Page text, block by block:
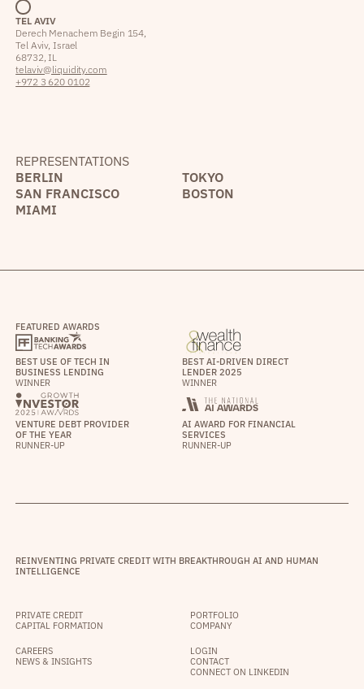
TEL AVIV
Derech Menachem Begin 154,
Tel Aviv, Israel
68732, IL
telaviv@liquidity.com
+972 3 620 0102
REPRESENTATIONS
BERLIN
TOKYO
SAN FRANCISCO
BOSTON
MIAMI
FEATURED AWARDS
BEST USE OF TECH IN
BUSINESS LENDING
WINNER
BEST AI-DRIVEN DIRECT
LENDER 2025
WINNER
VENTURE DEBT PROVIDER
OF THE YEAR
RUNNER-UP
AI AWARD FOR FINANCIAL
SERVICES
RUNNER-UP
REINVENTING PRIVATE CREDIT WITH BREAKTHROUGH AI AND HUMAN
INTELLIGENCE
PRIVATE CREDIT
CAPITAL FORMATION
PORTFOLIO
COMPANY
CAREERS
NEWS & INSIGHTS
LOGIN
CONTACT
CONNECT ON LINKEDIN